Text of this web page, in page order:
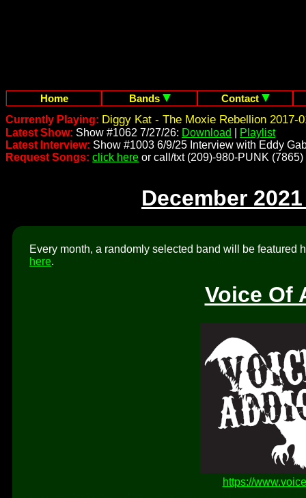
Home Bands
Contact
Currently Playing: Diggy Kat - The Moxie Rebellion 2017-
Latest Show: Show #1062 7/27/26: Download
Playlist
Latest Interview: Show #1003 6/9/25 Interview with Eddy
Request Songs: click here or call/txt (209)-980-PUNK (7865)
December
Every month, a randomly selected band will be featured
here.
Voice Of
https://